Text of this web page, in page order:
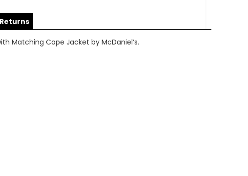
Matching Cape Jacket by McDaniel’s.